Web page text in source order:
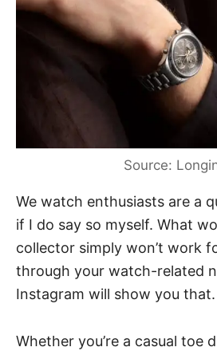
Source:
We watch enthusiasts are a
if I do say so myself. What
collector simply won’t work
through your watch-related
Instagram will show you that.
Whether you’re a casual toe